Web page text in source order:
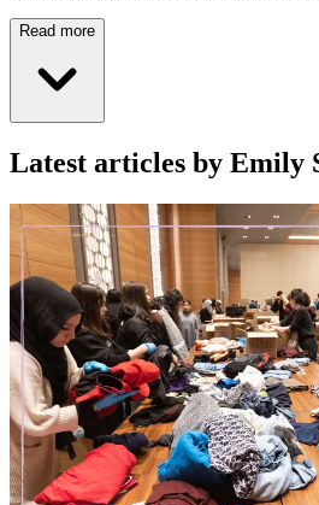
Read more
Latest articles by Emily